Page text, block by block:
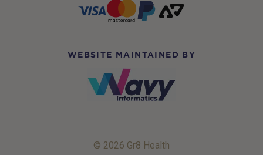
WEBSITE MAINTAINED BY
© 2026 Gr8 Health